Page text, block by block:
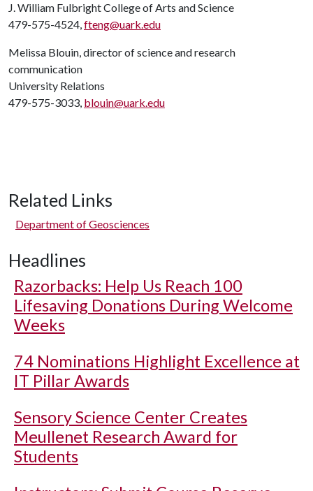
J. William Fulbright College of Arts and Science
479-575-4524,fteng@uark.edu
Melissa Blouin, director of science and research
communication
University Relations
479-575-3033, blouin@uark.edu
Related Links
Department of Geosciences
Headlines
Razorbacks: Help Us Reach 100
Lifesaving Donations During Welcome
Weeks
74 Nominations Highlight Excellence at
IT Pillar Awards
Sensory Science Center Creates
Meullenet Research Award for
Students